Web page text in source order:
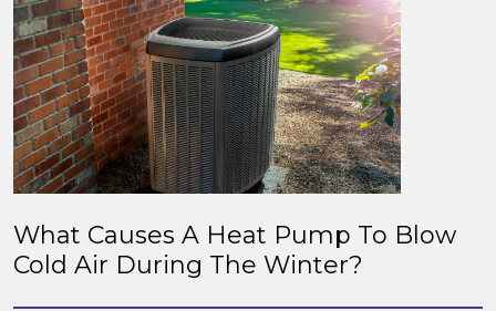
What Causes A Heat Pump To Blow
Cold Air During The Winter?